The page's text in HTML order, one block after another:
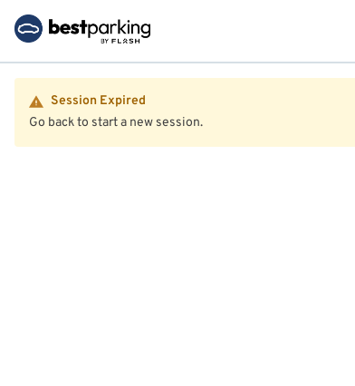
Session Expired
Go back to start a new session.